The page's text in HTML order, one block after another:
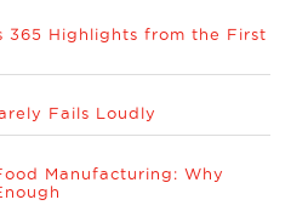
365 Highlights from the First
Fails Loudly
Manufacturing: Why